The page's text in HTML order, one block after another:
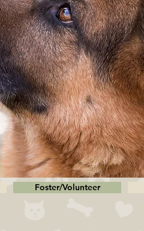
Foster/Volunteer